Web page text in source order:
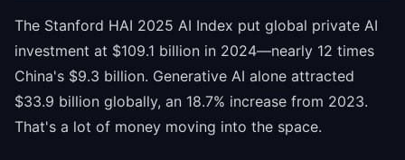
The Stanford HAI 2025 AI Index put global private AI
investment at $109.1 billion in 2024—nearly 12 times
China's $9.3 billion. Generative AI alone attracted
$33.9 billion globally, an 18.7% increase from 2023.
That's a lot of money moving into the space.